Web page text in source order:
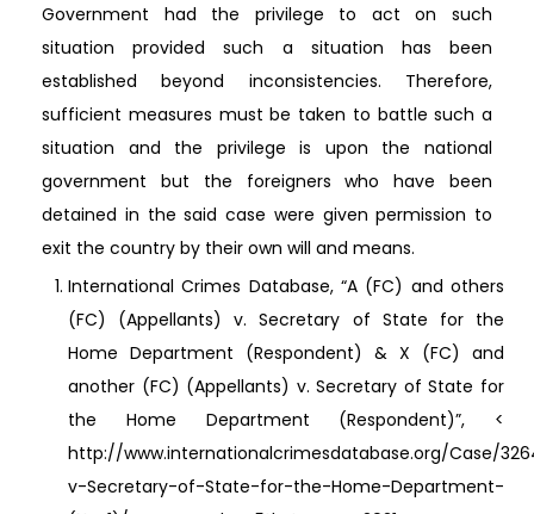
Government had the privilege to act on such
situation provided such a situation has been
established beyond inconsistencies. Therefore,
sufficient measures must be taken to battle such a
situation and the privilege is upon the national
government but the foreigners who have been
detained in the said case were given permission to
exit the country by their own will and means.
International Crimes Database, “A (FC) and others
(FC) (Appellants) v. Secretary of State for the
Home Department (Respondent) & X (FC) and
another (FC) (Appellants) v. Secretary of State for
the Home Department (Respondent)”, <
http://www.internationalcrimesdatabase.org/Case/
v-Secretary-of-State-for-the-Home-Department-